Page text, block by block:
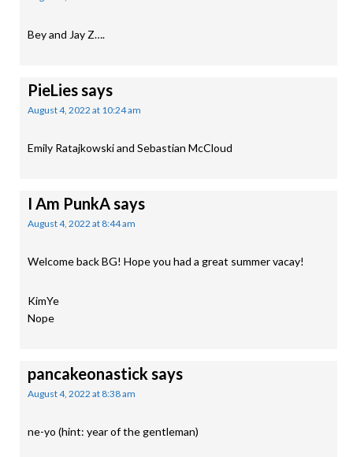
Bey and Jay Z….
PieLiessays
August 4, 2022 at 10:24 am
Emily Ratajkowski and Sebastian McCloud
I Am PunkAsays
August 4, 2022 at 8:44 am
Welcome back BG! Hope you had a great summer vacay!
KimYe
Nope
pancakeonastick says
August 4, 2022 at 8:38 am
ne-yo (hint: year of the gentleman)